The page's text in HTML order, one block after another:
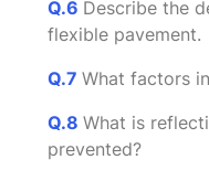
Q.6 Describe the
flexible pavement.
Q.7 What factors
Q.8 What is
prevented?